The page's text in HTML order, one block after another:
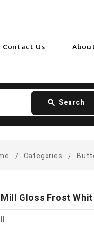
Contact Us
search Search
Categories
Gloss Frost